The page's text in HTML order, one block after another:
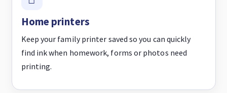
Home printers
Keep your family printer saved so you can quickly
find ink when homework, forms or photos need
printing.